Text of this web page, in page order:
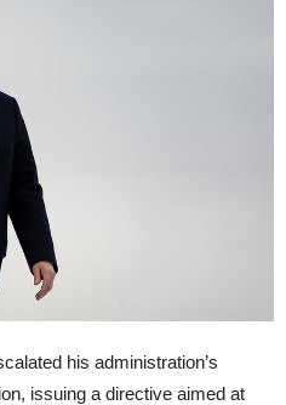
his administration’s
issuing a directive aimed at